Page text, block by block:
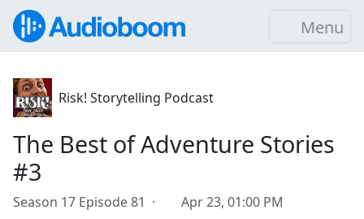
Menu
Risk! Storytelling Podcast
The Best of Adventure Stories
#3
Season 17 Episode 81 · Apr 23, 01:00 PM